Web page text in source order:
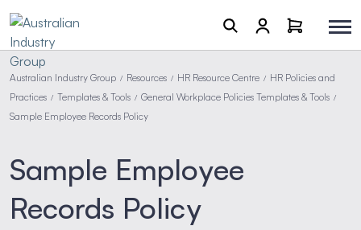
Australian Industry Group / Resources / HR Resource Centre / HR Policies and
Practices / Templates & Tools / General Workplace Policies Templates & Tools /
Sample Employee Records Policy
Sample Employee
Records Policy